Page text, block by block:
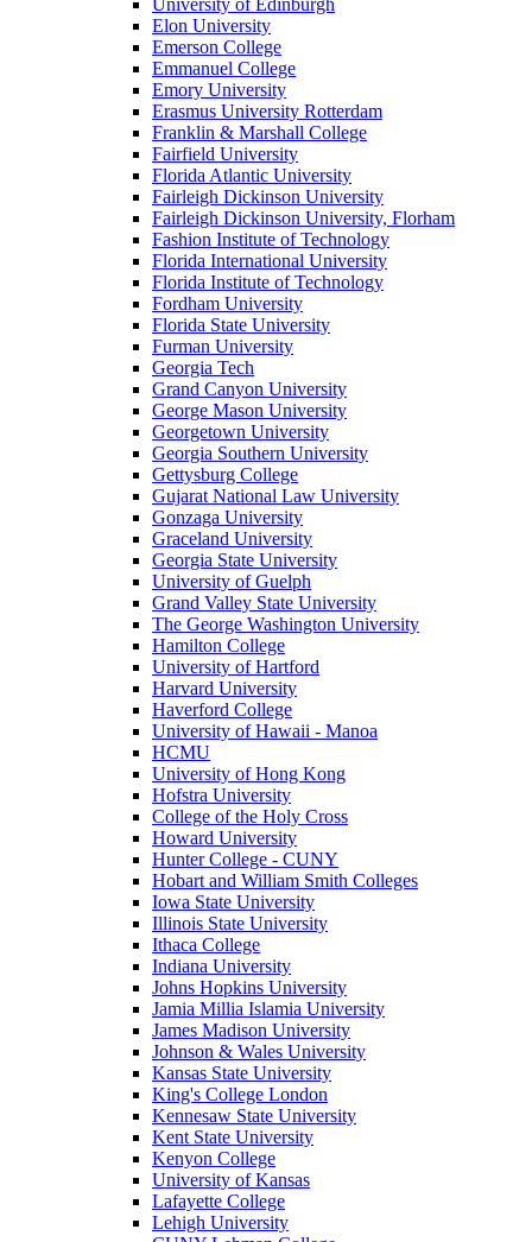
University of Edinburgh
Elon University
Emerson College
Emmanuel College
Emory University
Erasmus University Rotterdam
Franklin & Marshall College
Fairfield University
Florida Atlantic University
Fairleigh Dickinson University
Fairleigh Dickinson University, Florham
Fashion Institute of Technology
Florida International University
Florida Institute of Technology
Fordham University
Florida State University
Furman University
Georgia Tech
Grand Canyon University
George Mason University
Georgetown University
Georgia Southern University
Gettysburg College
Gujarat National Law University
Gonzaga University
Graceland University
Georgia State University
University of Guelph
Grand Valley State University
The George Washington University
Hamilton College
University of Hartford
Harvard University
Haverford College
University of Hawaii - Manoa
HCMU
University of Hong Kong
Hofstra University
College of the Holy Cross
Howard University
Hunter College - CUNY
Hobart and William Smith Colleges
Iowa State University
Illinois State University
Ithaca College
Indiana University
Johns Hopkins University
Jamia Millia Islamia University
James Madison University
Johnson & Wales University
Kansas State University
King's College London
Kennesaw State University
Kent State University
Kenyon College
University of Kansas
Lafayette College
Lehigh University